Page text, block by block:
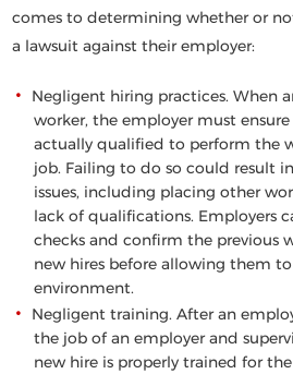
comes to determining whether or
a lawsuit against their employer:
Negligent hiring practices. When
worker, the employer must
actually qualified to perform the
job. Failing to do so could result
issues, including placing other
lack of qualifications. Employers
checks and confirm the previous
new hires before allowing them
environment.
Negligent training. After an
the job of an employer and
new hire is properly trained for